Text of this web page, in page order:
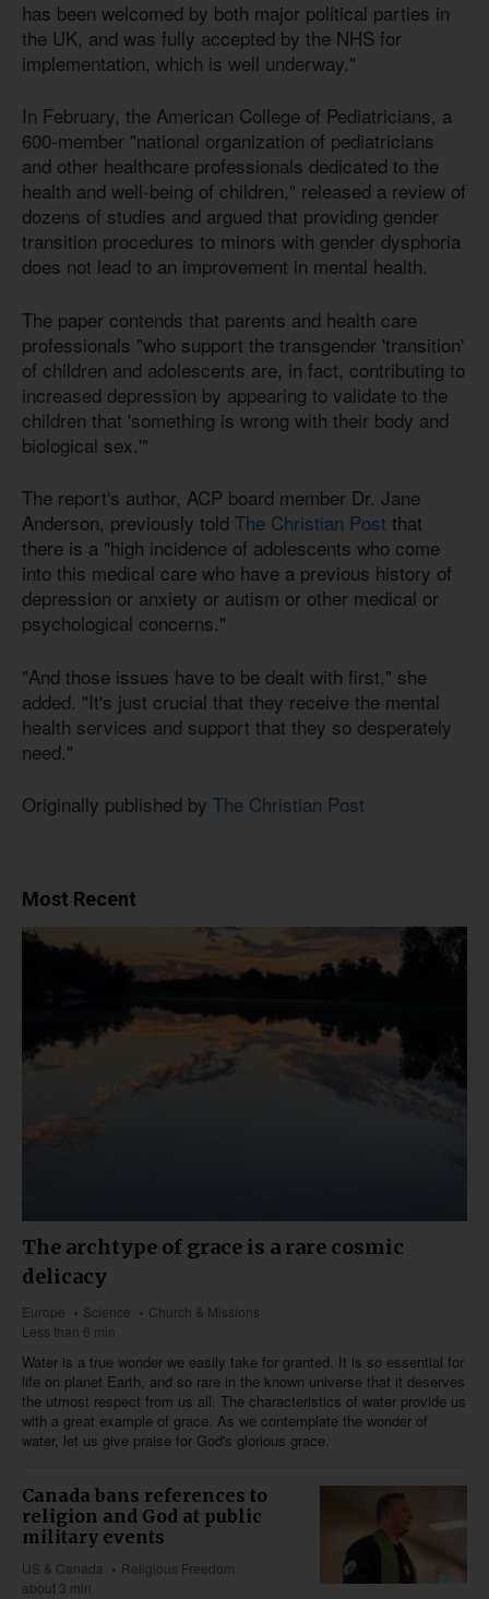
has been welcomed by both major political parties in
the UK, and was fully accepted by the NHS for
implementation, which is well underway."
In February, the American College of Pediatricians, a
600-member "national organization of pediatricians
and other healthcare professionals dedicated to the
health and well-being of children," released a review of
dozens of studies and argued that providing gender
transition procedures to minors with gender dysphoria
does not lead to an improvement in mental health.
The paper contends that parents and health care
professionals "who support the transgender 'transition'
of children and adolescents are, in fact, contributing to
increased depression by appearing to validate to the
children that 'something is wrong with their body and
biological sex.'"
The report's author, ACP board member Dr. Jane
Anderson, previously told The Christian Post that
there is a "high incidence of adolescents who come
into this medical care who have a previous history of
depression or anxiety or autism or other medical or
psychological concerns."
"And those issues have to be dealt with first," she
added. "It's just crucial that they receive the mental
health services and support that they so desperately
need."
Originally published by The Christian Post
Most Recent
The archtype of grace is a rare cosmic
delicacy
Europe Science
Church & Missions
Less than 6 min
Water is a true wonder we easily take for granted. It is so essential for
life on planet Earth, and so rare in the known universe that it deserves
the utmost respect from us all. The characteristics of water provide us
with a great example of grace. As we contemplate the wonder of
water, let us give praise for God's glorious grace.
Canada bans references to
religion and God at public
military events
US & Canada
Religious Freedom
about 3 min